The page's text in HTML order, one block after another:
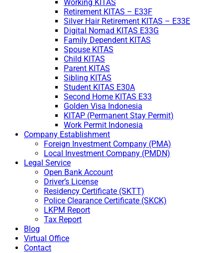
Working KITAS
Retirement KITAS – E33F
Silver Hair Retirement KITAS – E33E
Digital Nomad KITAS E33G
Family Dependent KITAS
Spouse KITAS
Child KITAS
Parent KITAS
Sibling KITAS
Student KITAS E30A
Second Home KITAS E33
Golden Visa Indonesia
KITAP (Permanent Stay Permit)
Work Permit Indonesia
Company Establishment
Foreign Investment Company (PMA)
Local Investment Company (PMDN)
Legal Service
Open Bank Account
Driver’s License
Residency Certificate (SKTT)
Police Clearance Certificate (SKCK)
LKPM Report
Tax Report
Blog
Virtual Office
Contact